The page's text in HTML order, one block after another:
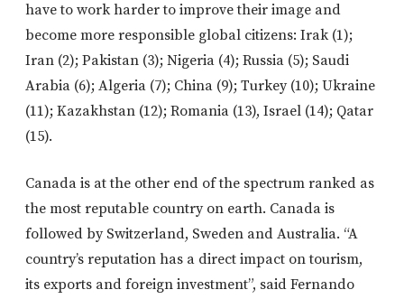
have to work harder to improve their image and
become more responsible global citizens: Irak (1);
Iran (2); Pakistan (3); Nigeria (4); Russia (5); Saudi
Arabia (6); Algeria (7); China (9); Turkey (10); Ukraine
(11); Kazakhstan (12); Romania (13), Israel (14); Qatar
(15).
Canada is at the other end of the spectrum ranked as
the most reputable country on earth. Canada is
followed by Switzerland, Sweden and Australia. “A
country’s reputation has a direct impact on tourism,
its exports and foreign investment”, said Fernando